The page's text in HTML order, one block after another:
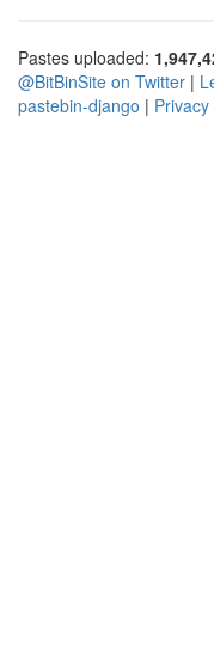
Pastes uploaded:
@BitBinSite on Twitter |
pastebin-django |